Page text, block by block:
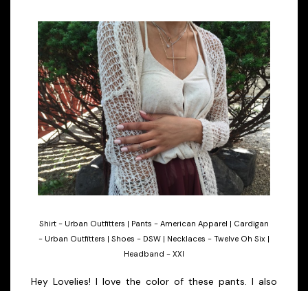
Shirt - Urban Outfitters | Pants - American Apparel | Cardigan
- Urban Outfitters | Shoes - DSW | Necklaces - Twelve Oh Six |
Headband - XXI
Hey Lovelies! I love the color of these pants. I also